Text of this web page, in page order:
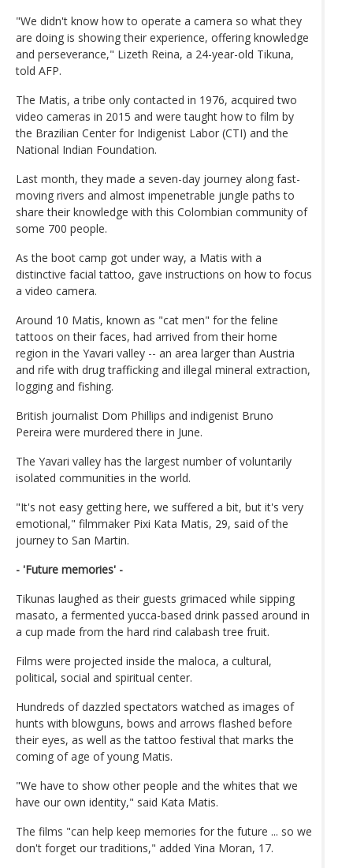
"We didn't know how to operate a camera so what they
are doing is showing their experience, offering knowledge
and perseverance," Lizeth Reina, a 24-year-old Tikuna,
told AFP.
The Matis, a tribe only contacted in 1976, acquired two
video cameras in 2015 and were taught how to film by
the Brazilian Center for Indigenist Labor (CTI) and the
National Indian Foundation.
Last month, they made a seven-day journey along fast-
moving rivers and almost impenetrable jungle paths to
share their knowledge with this Colombian community of
some 700 people.
As the boot camp got under way, a Matis with a
distinctive facial tattoo, gave instructions on how to focus
a video camera.
Around 10 Matis, known as "cat men" for the feline
tattoos on their faces, had arrived from their home
region in the Yavari valley -- an area larger than Austria
and rife with drug trafficking and illegal mineral extraction,
logging and fishing.
British journalist Dom Phillips and indigenist Bruno
Pereira were murdered there in June.
The Yavari valley has the largest number of voluntarily
isolated communities in the world.
"It's not easy getting here, we suffered a bit, but it's very
emotional," filmmaker Pixi Kata Matis, 29, said of the
journey to San Martin.
- 'Future memories' -
Tikunas laughed as their guests grimaced while sipping
masato, a fermented yucca-based drink passed around in
a cup made from the hard rind calabash tree fruit.
Films were projected inside the maloca, a cultural,
political, social and spiritual center.
Hundreds of dazzled spectators watched as images of
hunts with blowguns, bows and arrows flashed before
their eyes, as well as the tattoo festival that marks the
coming of age of young Matis.
"We have to show other people and the whites that we
have our own identity," said Kata Matis.
The films "can help keep memories for the future ... so we
don't forget our traditions," added Yina Moran, 17.